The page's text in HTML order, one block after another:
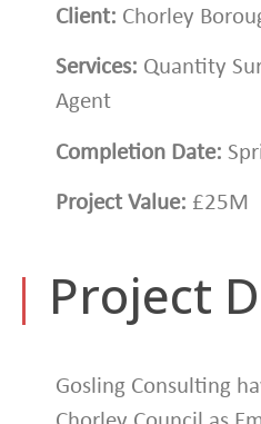
Client: Chorley
Services: Quantity
Agent
Completion Date:
Project Value: £25M
| Project
Gosling Consulting